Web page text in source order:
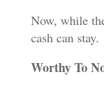
Now, while
cash can stay.
Worthy To